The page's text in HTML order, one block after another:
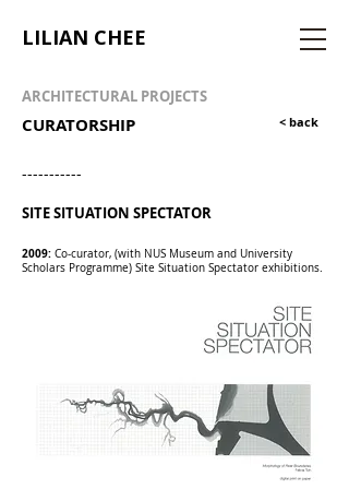
LILIAN CHEE
ARCHITECTURAL PROJECTS
CURATORSHIP < back
-----------
SITE SITUATION SPECTATOR
2009: Co-curator, (with NUS Museum and University
Scholars Programme) Site Situation Spectator exhibitions.